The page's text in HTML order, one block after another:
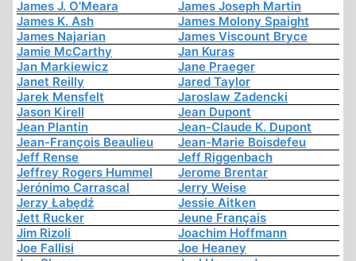
James J. O'Meara
James Joseph Martin
James K. Ash
James Molony Spaight
James Najarian
James Viscount Bryce
Jamie McCarthy
Jan Kuras
Jan Markiewicz
Jane Praeger
Janet Reilly
Jared Taylor
Jarek Mensfelt
Jaroslaw Zadencki
Jason Kirell
Jean Dupont
Jean Plantin
Jean-Claude K. Dupont
Jean-François Beaulieu
Jean-Marie Boisdefeu
Jeff Rense
Jeff Riggenbach
Jeffrey Rogers Hummel
Jerome Brentar
Jerónimo Carrascal
Jerry Weise
Jerzy Łabędź
Jessie Aitken
Jett Rucker
Jeune Français
Jim Rizoli
Joachim Hoffmann
Joe Fallisi
Joe Heaney